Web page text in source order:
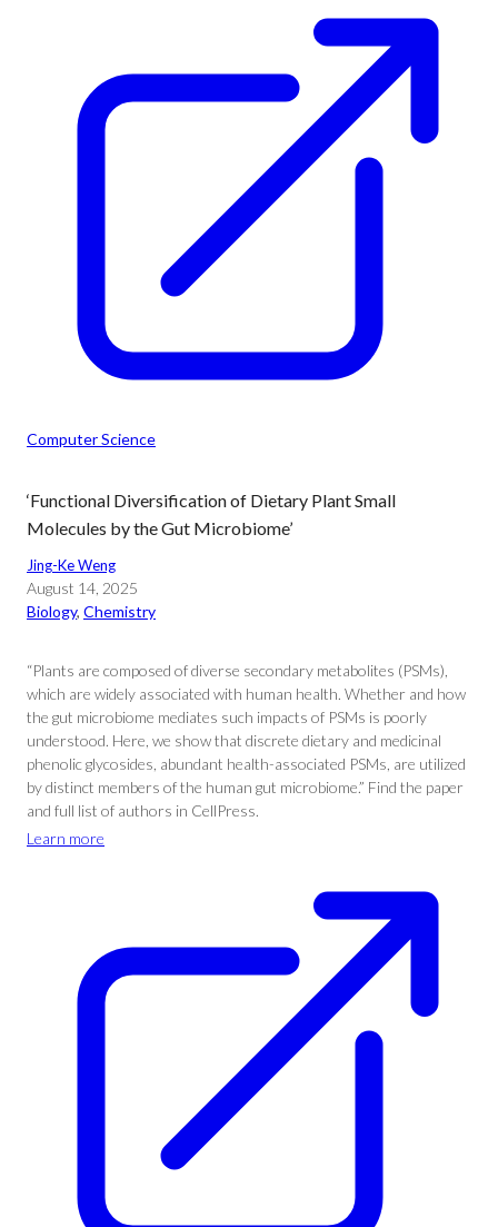
Computer Science
‘Functional Diversification of Dietary Plant Small
Molecules by the Gut Microbiome’
Jing-Ke Weng
August 14, 2025
Biology, Chemistry
“Plants are composed of diverse secondary metabolites (PSMs),
which are widely associated with human health. Whether and how
the gut microbiome mediates such impacts of PSMs is poorly
understood. Here, we show that discrete dietary and medicinal
phenolic glycosides, abundant health-associated PSMs, are utilized
by distinct members of the human gut microbiome.” Find the paper
and full list of authors in CellPress.
Learn more